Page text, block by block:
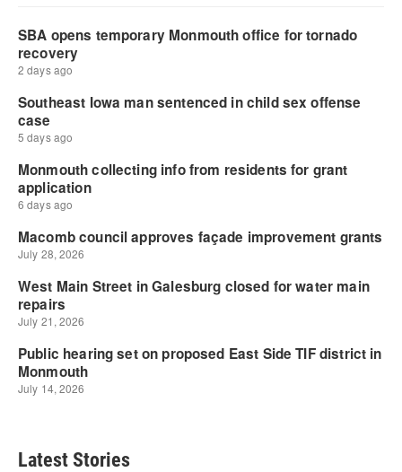
Latest Stories